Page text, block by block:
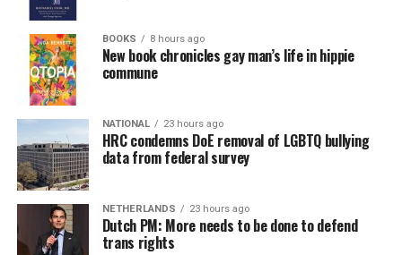
BOOKS 8 hours ago
New book chronicles gay man’s life in hippie
commune
NATIONAL 23 hours ago
HRC condemns DoE removal of LGBTQ bullying
data from federal survey
NETHERLANDS 23 hours ago
Dutch PM: More needs to be done to defend
trans rights